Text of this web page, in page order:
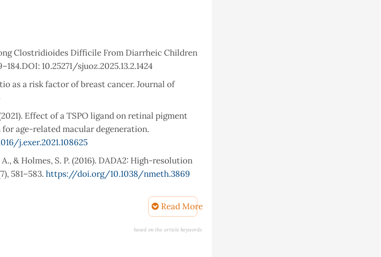
Clostridioides Difficile From Diarrheic Children
10.25271/sjuoz.2025.13.2.1424
as a risk factor of breast cancer. Journal of
Effect of a TSPO ligand on retinal pigment
age-related macular degeneration.
j.exer.2021.108625
A., & Holmes, S. P. (2016). DADA2: High-resolution
581–583. https://doi.org/10.1038/nmeth.3869
14, 1233840. Doi:
Read More
based on the article keywords